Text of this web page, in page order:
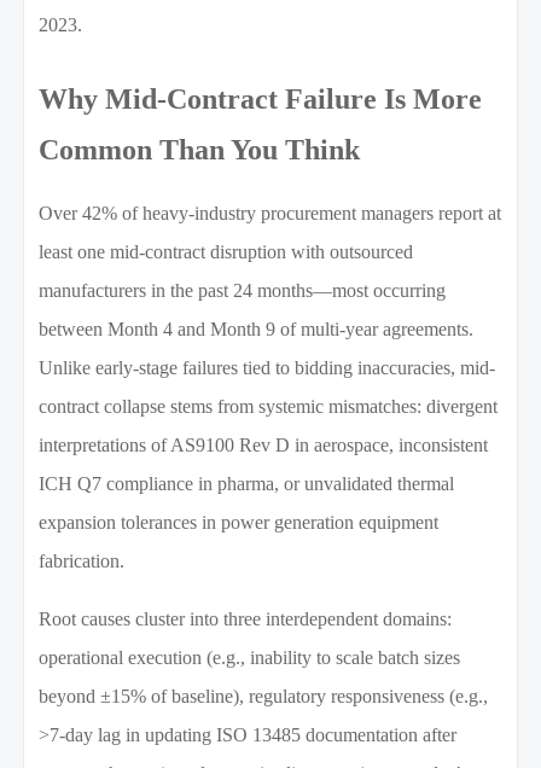
2023.
Why Mid-Contract Failure Is More
Common Than You Think
Over 42% of heavy-industry procurement managers report at
least one mid-contract disruption with outsourced
manufacturers in the past 24 months—most occurring
between Month 4 and Month 9 of multi-year agreements.
Unlike early-stage failures tied to bidding inaccuracies, mid-
contract collapse stems from systemic mismatches: divergent
interpretations of AS9100 Rev D in aerospace, inconsistent
ICH Q7 compliance in pharma, or unvalidated thermal
expansion tolerances in power generation equipment
fabrication.
Root causes cluster into three interdependent domains:
operational execution (e.g., inability to scale batch sizes
beyond ±15% of baseline), regulatory responsiveness (e.g.,
>7-day lag in updating ISO 13485 documentation after